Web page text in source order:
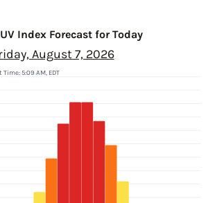
Index Forecast for Today
August 7, 2026
5:09 AM, EDT